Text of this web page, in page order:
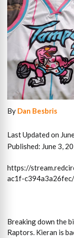
By Dan Besbris
Last Updated on
Published: June 3,
https://
ac1f-c394a3a26fec/
Breaking down the
Raptors. Kieran is